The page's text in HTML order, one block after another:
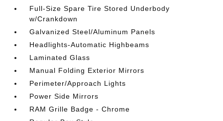
Full-Size Spare Tire Stored Underbody
w/Crankdown
Galvanized Steel/Aluminum Panels
Headlights-Automatic Highbeams
Laminated Glass
Manual Folding Exterior Mirrors
Perimeter/Approach Lights
Power Side Mirrors
RAM Grille Badge - Chrome